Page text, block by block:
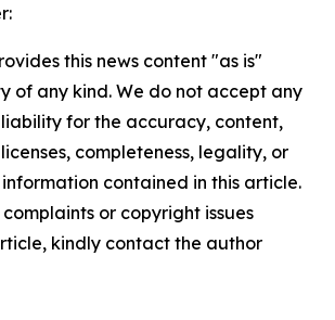
this news content "as is"
of any kind. We do not accept any
for the accuracy, content,
completeness, legality, or
contained in this article.
or copyright issues
kindly contact the author